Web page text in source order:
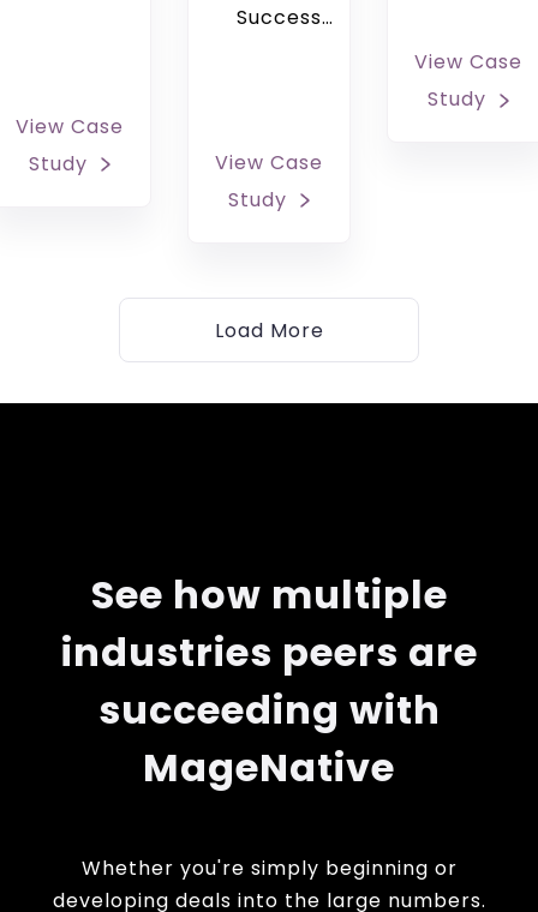
View Case
Study
Success…
View Case
Study
View Case
Study
Load More
See how multiple
industries peers are
succeeding with
MageNative
Whether you're simply beginning or
developing deals into the large numbers.